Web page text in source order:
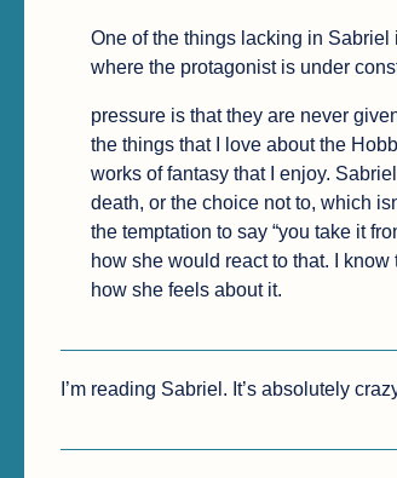
One of the things lacking in
where the protagonist is under
pressure is that they are never
the things that I love about the
works of fantasy that I enjoy.
death, or the choice not to, which
the temptation to say “you take it
how she would react to that. I
how she feels about it.
I’m reading Sabriel. It’s absolutely